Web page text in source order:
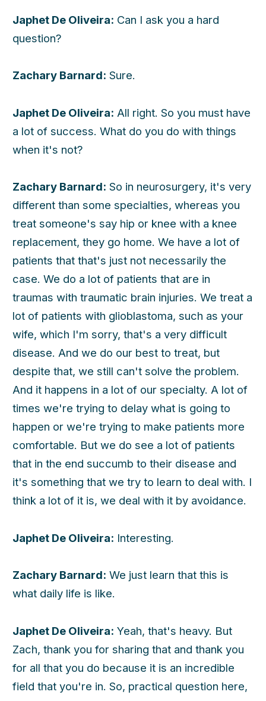
Japhet De Oliveira: Can I ask you a hard
question?
Zachary Barnard: Sure.
Japhet De Oliveira: All right. So you must have
a lot of success. What do you do with things
when it's not?
Zachary Barnard: So in neurosurgery, it's very
different than some specialties, whereas you
treat someone's say hip or knee with a knee
replacement, they go home. We have a lot of
patients that that's just not necessarily the
case. We do a lot of patients that are in
traumas with traumatic brain injuries. We treat a
lot of patients with glioblastoma, such as your
wife, which I'm sorry, that's a very difficult
disease. And we do our best to treat, but
despite that, we still can't solve the problem.
And it happens in a lot of our specialty. A lot of
times we're trying to delay what is going to
happen or we're trying to make patients more
comfortable. But we do see a lot of patients
that in the end succumb to their disease and
it's something that we try to learn to deal with. I
think a lot of it is, we deal with it by avoidance.
Japhet De Oliveira: Interesting.
Zachary Barnard: We just learn that this is
what daily life is like.
Japhet De Oliveira: Yeah, that's heavy. But
Zach, thank you for sharing that and thank you
for all that you do because it is an incredible
field that you're in. So, practical question here,